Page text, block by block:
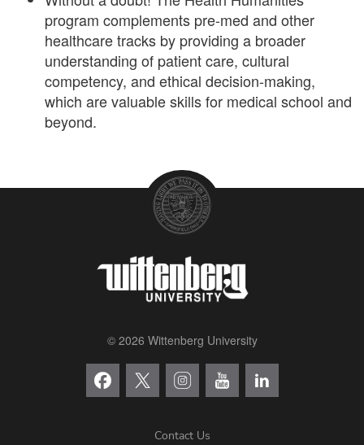
program complements pre-med and other
healthcare tracks by providing a broader
understanding of patient care, cultural
competency, and ethical decision-making,
which are valuable skills for medical school and
beyond.
© 2026 Wittenberg University
Contact Us